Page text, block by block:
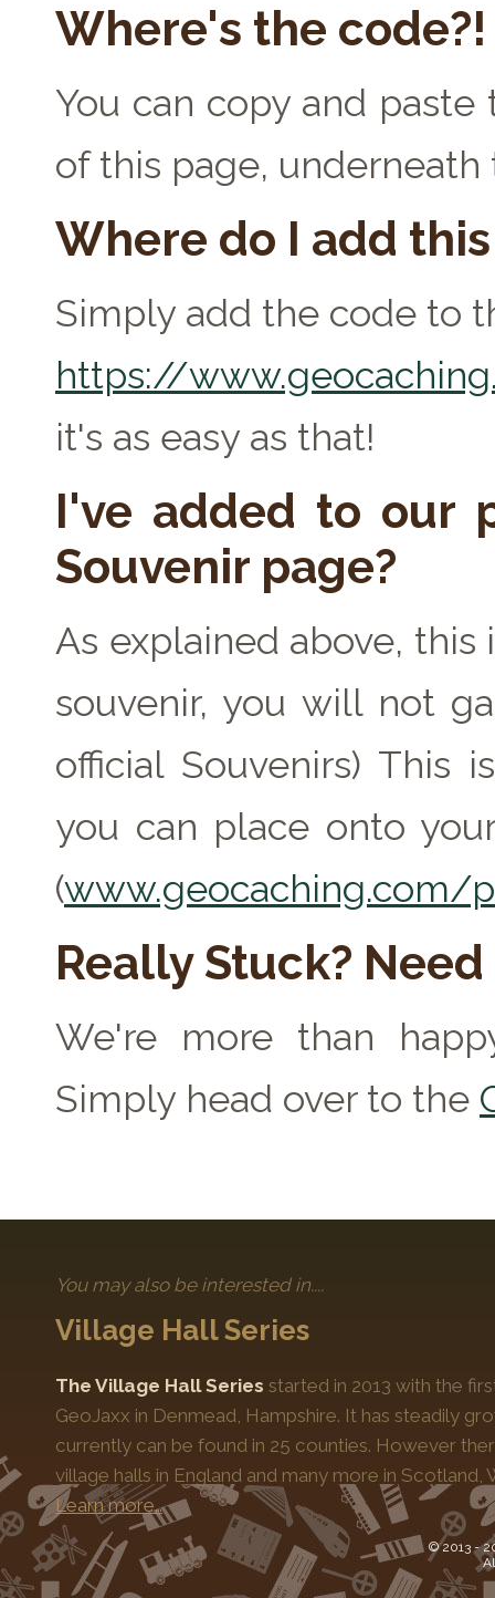
Where's the code?!
You can copy and
of this page,
Where do I add
Simply add the code to
https://
it's as easy as that!
I've added to our
Souvenir page?
As explained above,
souvenir, you will not
official Souvenirs) This
you can place onto
(www.geocaching.com/
Really Stuck?
We're more than
Simply head over to the
You may also be interested in....
Village Hall Series
The Village Hall Series started in 2013 with the
GeoJaxx in Denmead, Hampshire. It has steadily
currently can be found in 25 counties. However
village halls in England and many more in Scotland,
Learn more…
© 2013 -